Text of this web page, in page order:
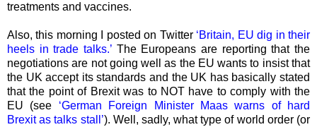
treatments and vaccines.
Also, this morning I posted on Twitter ‘Britain, EU dig in their
heels in trade talks.’ The Europeans are reporting that the
negotiations are not going well as the EU wants to insist that
the UK accept its standards and the UK has basically stated
that the point of Brexit was to NOT have to comply with the
EU (see ‘German Foreign Minister Maas warns of hard
Brexit as talks stall’). Well, sadly, what type of world order (or